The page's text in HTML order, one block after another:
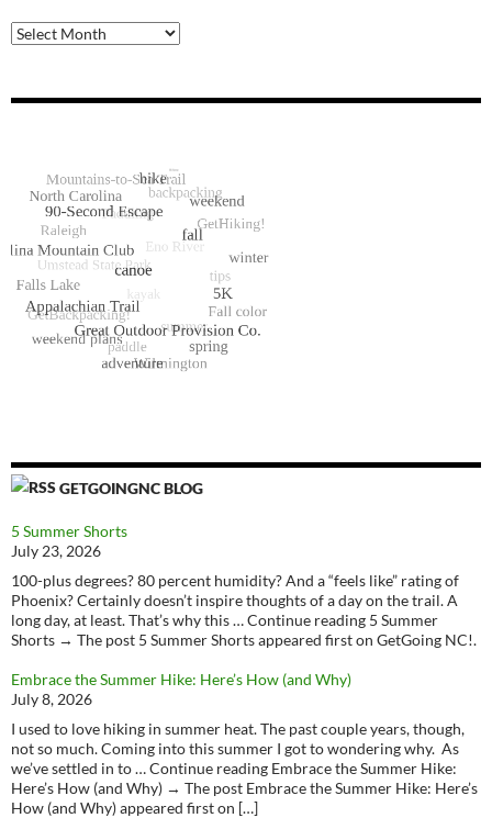
Archive
GETGOINGNC BLOG
5 Summer Shorts
July 23, 2026
100-plus degrees? 80 percent humidity? And a “feels like” rating of
Phoenix? Certainly doesn’t inspire thoughts of a day on the trail. A
long day, at least. That’s why this … Continue reading 5 Summer
Shorts → The post 5 Summer Shorts appeared first on GetGoing NC!.
Embrace the Summer Hike: Here’s How (and Why)
July 8, 2026
I used to love hiking in summer heat. The past couple years, though,
not so much. Coming into this summer I got to wondering why. As
we’ve settled in to … Continue reading Embrace the Summer Hike:
Here’s How (and Why) → The post Embrace the Summer Hike: Here’s
How (and Why) appeared first on […]